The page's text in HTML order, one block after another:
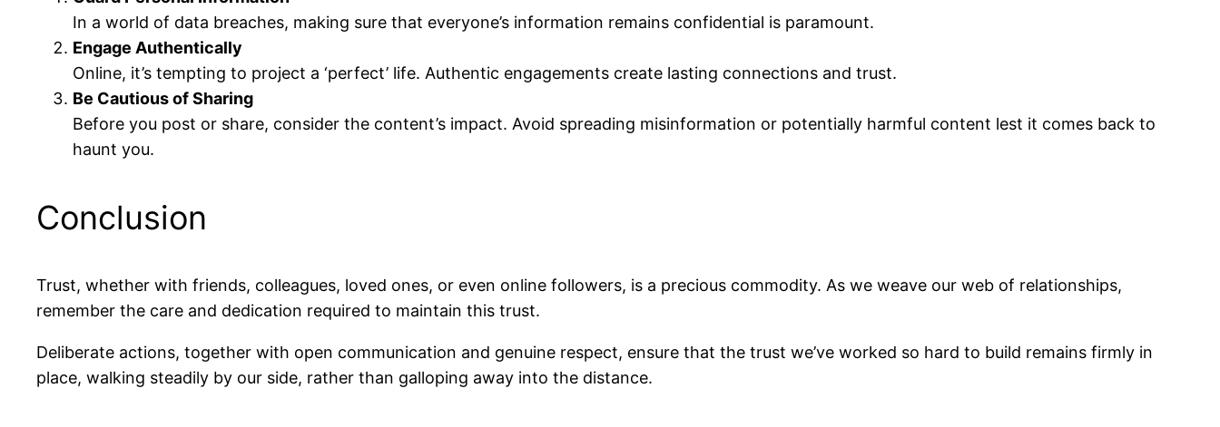
In a world of data breaches, making sure that everyone’s information remains confidential is paramount.
Engage Authentically
Online, it’s tempting to project a ‘perfect’ life. Authentic engagements create lasting connections and trust.
Be Cautious of Sharing
Before you post or share, consider the content’s impact. Avoid spreading misinformation or potentially harmful content lest it comes back to
haunt you.
Conclusion
Trust, whether with friends, colleagues, loved ones, or even online followers, is a precious commodity. As we weave our web of relationships,
remember the care and dedication required to maintain this trust.
Deliberate actions, together with open communication and genuine respect, ensure that the trust we’ve worked so hard to build remains firmly in
place, walking steadily by our side, rather than galloping away into the distance.